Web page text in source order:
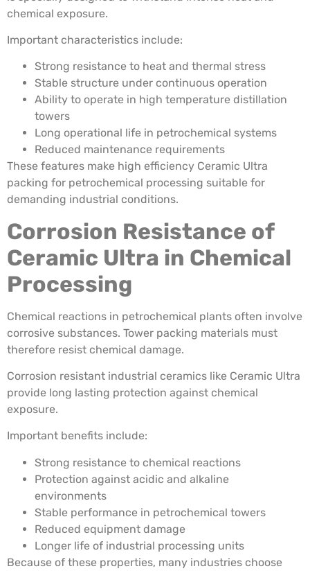
chemical exposure.
Important characteristics include:
Strong resistance to heat and thermal stress
Stable structure under continuous operation
Ability to operate in high temperature distillation
towers
Long operational life in petrochemical systems
Reduced maintenance requirements
These features make high efficiency Ceramic Ultra
packing for petrochemical processing suitable for
demanding industrial conditions.
Corrosion Resistance of
Ceramic Ultra in Chemical
Processing
Chemical reactions in petrochemical plants often involve
corrosive substances. Tower packing materials must
therefore resist chemical damage.
Corrosion resistant industrial ceramics like Ceramic Ultra
provide long lasting protection against chemical
exposure.
Important benefits include:
Strong resistance to chemical reactions
Protection against acidic and alkaline
environments
Stable performance in petrochemical towers
Reduced equipment damage
Longer life of industrial processing units
Because of these properties, many industries choose